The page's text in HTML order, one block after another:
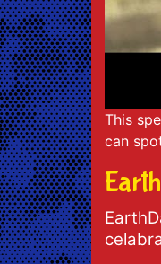
This
can